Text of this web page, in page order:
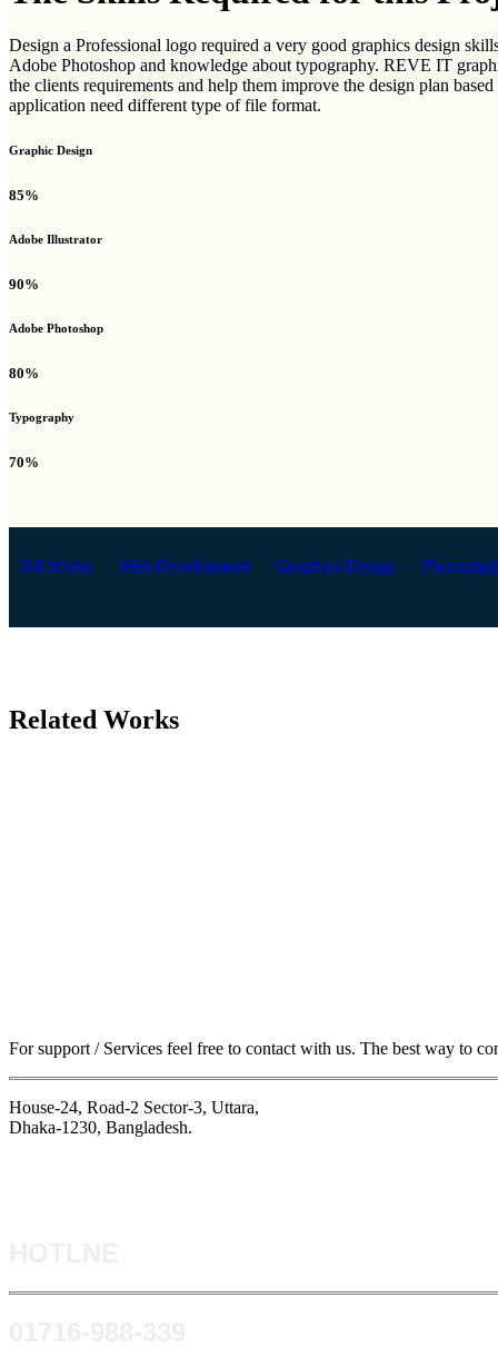
Design a Professional logo required a very good graphics design
Adobe Photoshop and knowledge about typography. REVE IT
the clients requirements and help them improve the design plan
application need different type of file format.
Graphic Design
85%
Adobe Illustrator
90%
Adobe Photoshop
80%
Typography
70%
All Works Web Development Graphics Design
Related Works
For support / Services feel free to contact with us. The best way to
House-24, Road-2 Sector-3, Uttara,
Dhaka-1230, Bangladesh.